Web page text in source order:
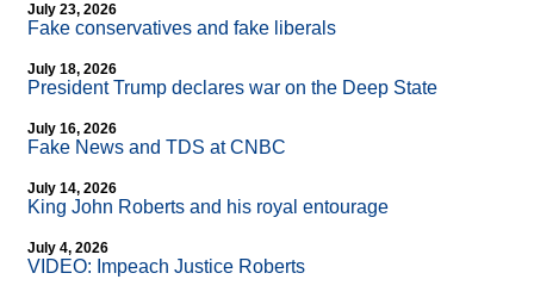
July 23, 2026
Fake conservatives and fake liberals
July 18, 2026
President Trump declares war on the Deep State
July 16, 2026
Fake News and TDS at CNBC
July 14, 2026
King John Roberts and his royal entourage
July 4, 2026
VIDEO: Impeach Justice Roberts